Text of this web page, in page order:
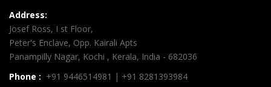
Address:
Josef Ross, I st Floor,
Peter's Enclave, Opp. Kairali Apts
Panampilly Nagar, Kochi , Kerala, India - 682036
Phone : +91 9446514981 | +91 8281393984